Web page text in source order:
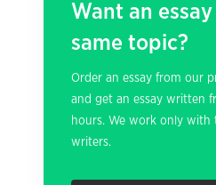
Want an
same topic?
Order an essay from our
and get an essay written
hours. We work only with
writers.